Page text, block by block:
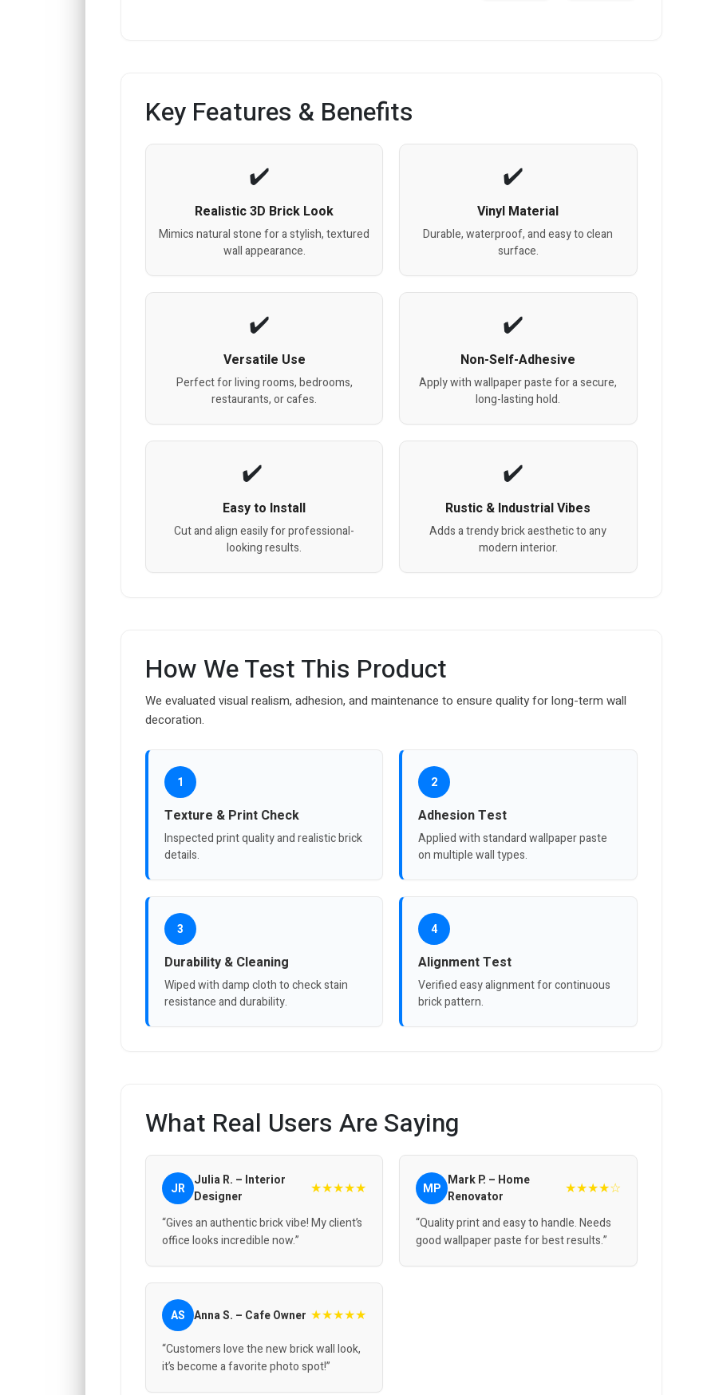
Key Features & Benefits
Realistic 3D Brick Look
Mimics natural stone for a stylish, textured
wall appearance.
Vinyl Material
Durable, waterproof, and easy to clean
surface.
Versatile Use
Perfect for living rooms, bedrooms,
restaurants, or cafes.
Non-Self-Adhesive
Apply with wallpaper paste for a secure,
long-lasting hold.
Easy to Install
Cut and align easily for professional-
looking results.
Rustic & Industrial Vibes
Adds a trendy brick aesthetic to any
modern interior.
How We Test This Product
We evaluated visual realism, adhesion, and maintenance to ensure quality for long-term wall
decoration.
1
Texture & Print Check
Inspected print quality and realistic brick
details.
2
Adhesion Test
Applied with standard wallpaper paste
on multiple wall types.
3
Durability & Cleaning
Wiped with damp cloth to check stain
resistance and durability.
4
Alignment Test
Verified easy alignment for continuous
brick pattern.
What Real Users Are Saying
JR Julia R. – Interior
Designer
★★★★★
“Gives an authentic brick vibe! My client’s
office looks incredible now.”
MP Mark P. – Home
Renovator
★★★★☆
“Quality print and easy to handle. Needs
good wallpaper paste for best results.”
AS Anna S. – Cafe Owner ★★★★★
“Customers love the new brick wall look,
it’s become a favorite photo spot!”